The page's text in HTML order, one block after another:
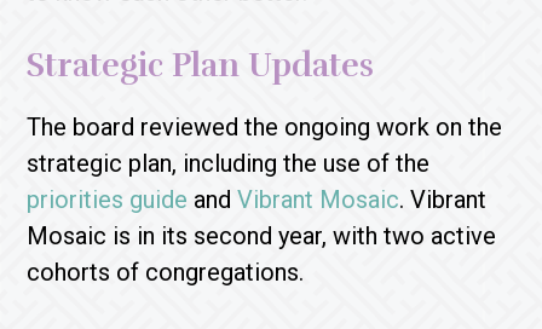
Strategic Plan Updates
The board reviewed the ongoing work on the
strategic plan, including the use of the
priorities guide andVibrant Mosaic. Vibrant
Mosaic is in its second year, with two active
cohorts of congregations.